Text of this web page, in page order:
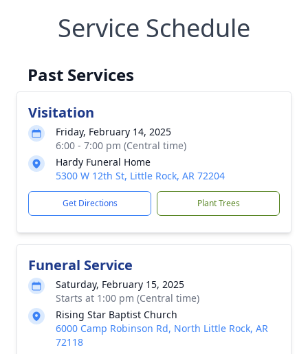
Service Schedule
Past Services
Visitation
Friday, February 14, 2025
6:00 - 7:00 pm (Central time)
Hardy Funeral Home
5300 W 12th St, Little Rock, AR 72204
Get Directions Plant Trees
Funeral Service
Saturday, February 15, 2025
Starts at 1:00 pm (Central time)
Rising Star Baptist Church
6000 Camp Robinson Rd, North Little Rock, AR
72118